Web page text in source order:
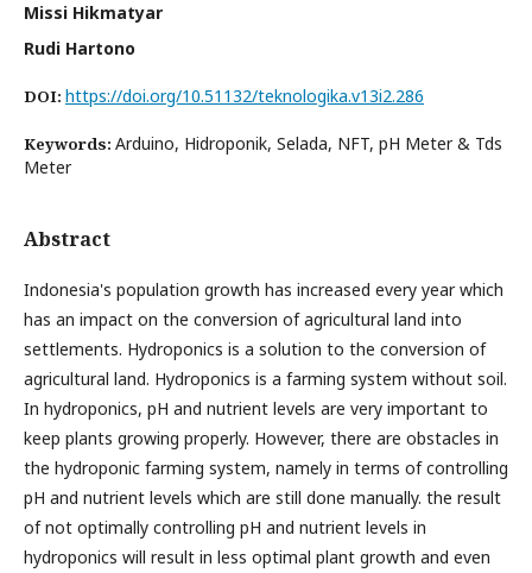
Missi Hikmatyar
Rudi Hartono
DOI: https://doi.org/10.51132/teknologika.v13i2.286
Keywords: Arduino, Hidroponik, Selada, NFT, pH Meter & Tds
Meter
Abstract
Indonesia's population growth has increased every year which
has an impact on the conversion of agricultural land into
settlements. Hydroponics is a solution to the conversion of
agricultural land. Hydroponics is a farming system without soil.
In hydroponics, pH and nutrient levels are very important to
keep plants growing properly. However, there are obstacles in
the hydroponic farming system, namely in terms of controlling
pH and nutrient levels which are still done manually. the result
of not optimally controlling pH and nutrient levels in
hydroponics will result in less optimal plant growth and even